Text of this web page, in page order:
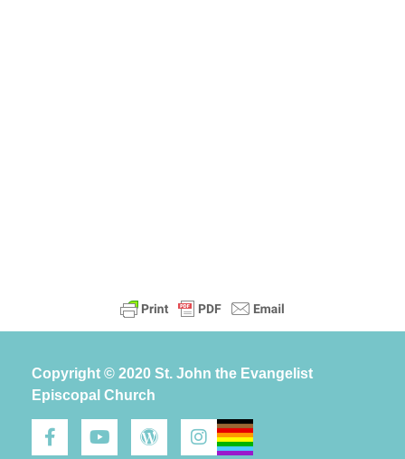
Copyright © 2020 St. John the Evangelist
Episcopal Church